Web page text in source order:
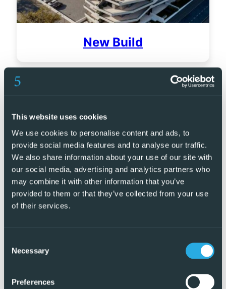
This website uses cookies
We use cookies to personalise content and ads, to
provide social media features and to analyse our traffic.
We also share information about your use of our site with
our social media, advertising and analytics partners who
may combine it with other information that you’ve
provided to them or that they’ve collected from your use
of their services.
Selection
Necessary
Preferences
New Build